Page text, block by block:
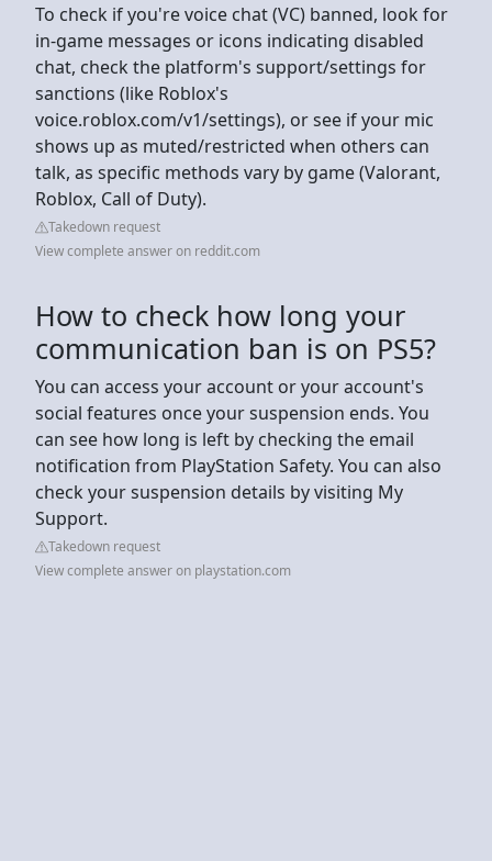
To check if you're voice chat (VC) banned, look for
in-game messages or icons indicating disabled
chat, check the platform's support/settings for
sanctions (like Roblox's
voice.roblox.com/v1/settings), or see if your mic
shows up as muted/restricted when others can
talk, as specific methods vary by game (Valorant,
Roblox, Call of Duty).
Takedown request
View complete answer on reddit.com
How to check how long your
communication ban is on PS5?
You can access your account or your account's
social features once your suspension ends. You
can see how long is left by checking the email
notification from PlayStation Safety. You can also
check your suspension details by visiting My
Support.
Takedown request
View complete answer on playstation.com